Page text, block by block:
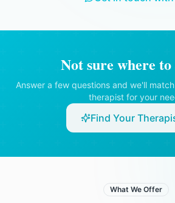
therapist believed there was a
was a legal obligation to
Not sure where
Answer a few questions and we'll
therapist for your
Find Your
What We Offer